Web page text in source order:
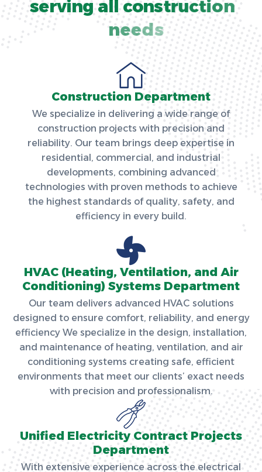
serving all construction
needs
Construction Department
We specialize in delivering a wide range of
construction projects with precision and
reliability. Our team brings deep expertise in
residential, commercial, and industrial
developments, combining advanced
technologies with proven methods to achieve
the highest standards of quality, safety, and
efficiency in every build.
HVAC (Heating, Ventilation, and Air
Conditioning) Systems Department
Our team delivers advanced HVAC solutions
designed to ensure comfort, reliability, and energy
efficiency We specialize in the design, installation,
and maintenance of heating, ventilation, and air
conditioning systems creating safe, efficient
environments that meet our clients’ exact needs
with precision and professionalism.
Unified Electricity Contract Projects
Department
With extensive experience across the electrical